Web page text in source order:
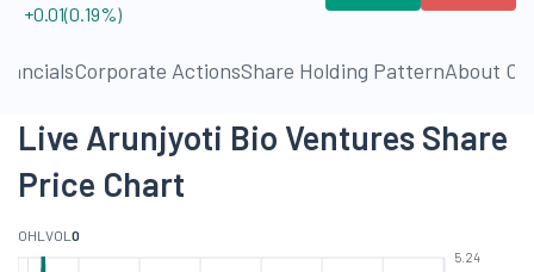
+0.01(0.19%)
Corporate ActionsShare Holding PatternAbout
Live Arunjyoti Bio Ventures Share
Price Chart
OHL VOL 0
5.24